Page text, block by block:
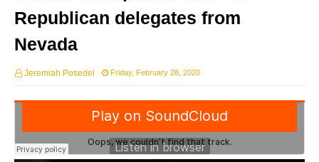
Republican delegates from
Nevada
Jeremiah Posedel Friday, February 28, 2020